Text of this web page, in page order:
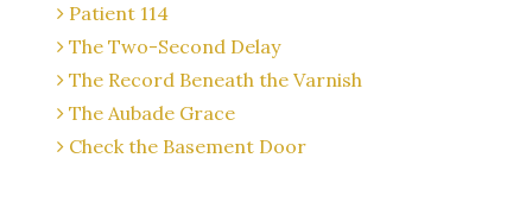
Patient 114
The Two-Second Delay
The Record Beneath the Varnish
The Aubade Grace
Check the Basement Door